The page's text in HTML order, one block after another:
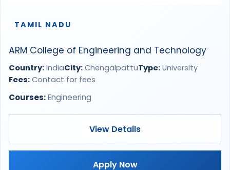
TAMIL NADU
ARM College of Engineering and Technology
Country: IndiaCity: ChengalpattuType: University
Fees: Contact for fees
Courses:Engineering
View Details
Apply Now